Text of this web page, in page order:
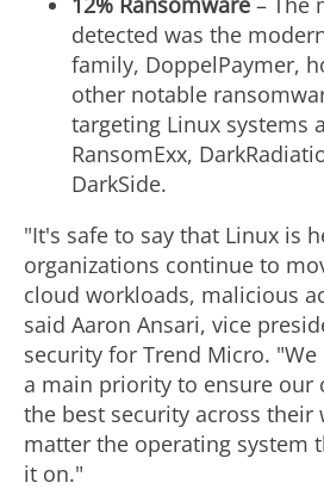
detected was the
family, DoppelPaymer,
other notable
targeting Linux systems
RansomExx,
DarkSide.
"It's safe to say that Linux is
organizations continue to
cloud workloads, malicious
said Aaron Ansari, vice
security for Trend Micro. "We
a main priority to ensure our
the best security across their
matter the operating system
it on."